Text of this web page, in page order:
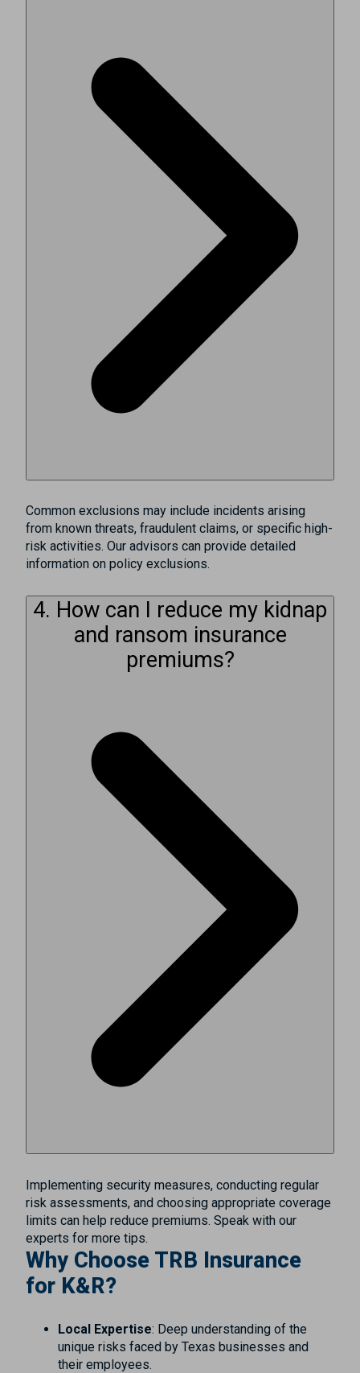
Common exclusions may include incidents arising
from known threats, fraudulent claims, or specific high-
risk activities. Our advisors can provide detailed
information on policy exclusions.
4. How can I reduce my kidnap
and ransom insurance
premiums?
Implementing security measures, conducting regular
risk assessments, and choosing appropriate coverage
limits can help reduce premiums. Speak with our
experts for more tips.
Why Choose TRB Insurance
for K&R?
Local Expertise: Deep understanding of the
unique risks faced by Texas businesses and
their employees.